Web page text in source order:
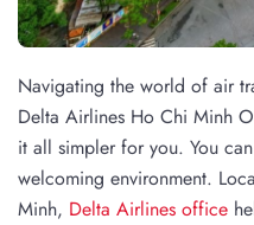
Navigating the world of air
Delta Airlines Ho Chi Minh
it all simpler for you. You
welcoming environment.
Minh, Delta Airlines office